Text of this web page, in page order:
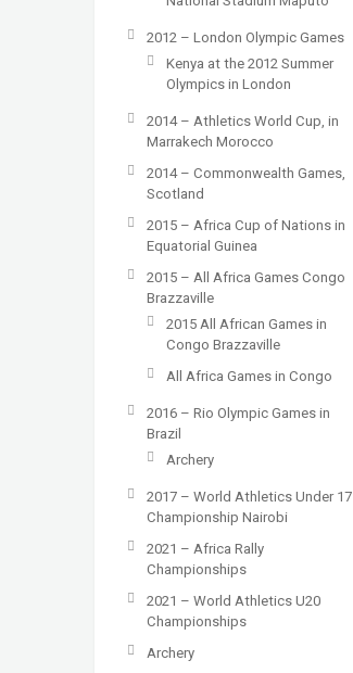
2012 – London Olympic Games
Kenya at the 2012 Summer
Olympics in London
2014 – Athletics World Cup, in
Marrakech Morocco
2014 – Commonwealth Games,
Scotland
2015 – Africa Cup of Nations in
Equatorial Guinea
2015 – All Africa Games Congo
Brazzaville
2015 All African Games in
Congo Brazzaville
All Africa Games in Congo
2016 – Rio Olympic Games in
Brazil
Archery
2017 – World Athletics Under 17
Championship Nairobi
2021 – Africa Rally
Championships
2021 – World Athletics U20
Championships
Archery